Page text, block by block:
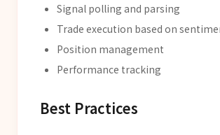
Signal polling and parsing
Trade execution based on
Position management
Performance tracking
Best Practices